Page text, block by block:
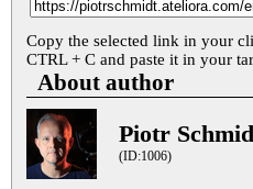
Copy the selected link in your
CTRL + C and paste it in your
About author
Piotr
(ID:1006)